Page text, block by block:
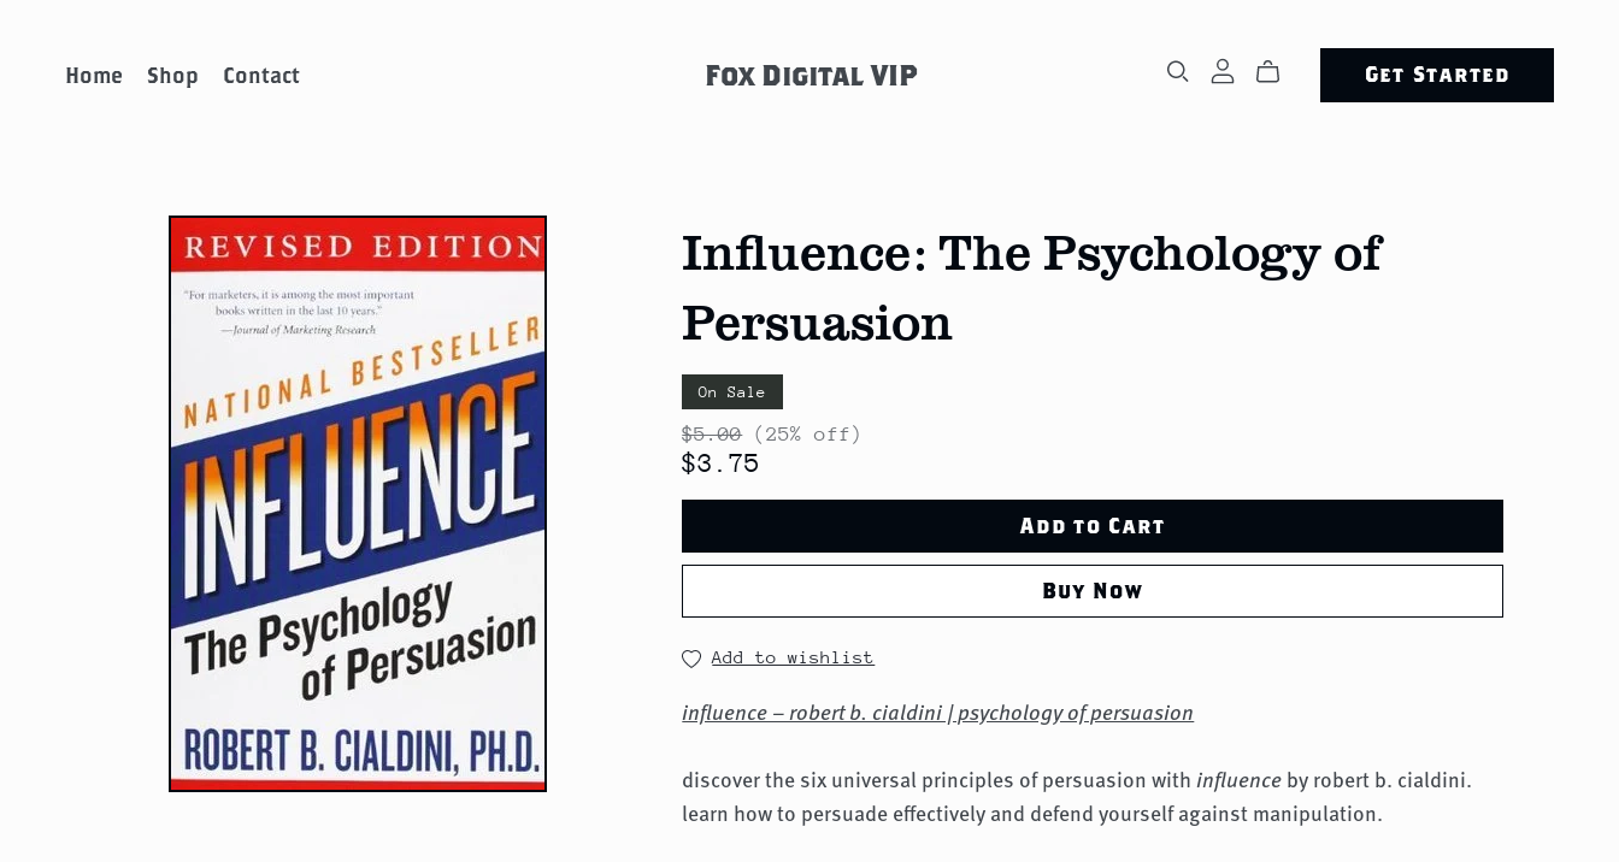
Home Shop Contact Fox Digital VIP Get Started
Influence: The Psychology of
Persuasion
On Sale
$5.00 (25% off)
$3.75
Add to Cart
Buy Now
Add to wishlist
influence – robert b. cialdini | psychology of persuasion
discover the six universal principles of persuasion withinfluenceby robert b. cialdini.
learn how to persuade effectively and defend yourself against manipulation.